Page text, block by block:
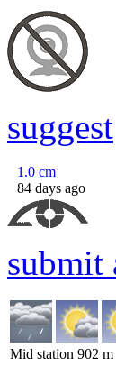
suggest
1.0 cm
84 days ago
submit
Mid station 902 m